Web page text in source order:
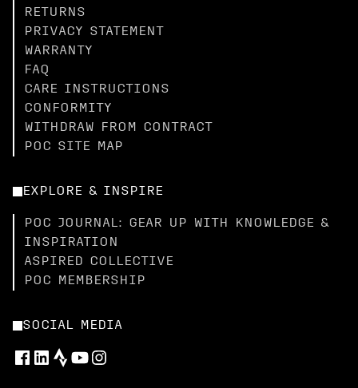
RETURNS
PRIVACY STATEMENT
WARRANTY
FAQ
CARE INSTRUCTIONS
CONFORMITY
WITHDRAW FROM CONTRACT
POC SITE MAP
EXPLORE & INSPIRE
POC JOURNAL: GEAR UP WITH KNOWLEDGE &
INSPIRATION
ASPIRED COLLECTIVE
POC MEMBERSHIP
SOCIAL MEDIA